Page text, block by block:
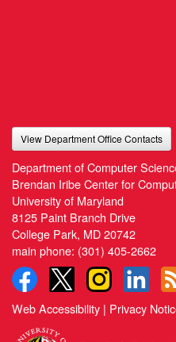
View Department Office Contacts
Department of Computer
Brendan Iribe Center for
University of Maryland
8125 Paint Branch Drive
College Park, MD 20742
main phone: (301) 405-2662
Web Accessibility | Privacy